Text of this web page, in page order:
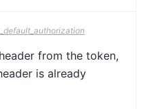
header from the token,
is already